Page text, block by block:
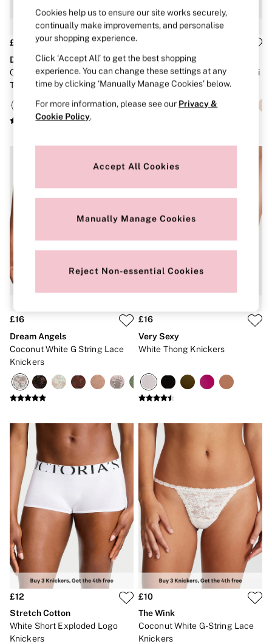
Cheeky
G Strings
Hipster
No Show
Seamless
Shapewear
Shorts
Stretch Cotton
Thongs
Shop All Knickers
7 Packs
4 Packs
Body By Victoria
PINK
The Lacie
Very Sexy
NIGHTWEAR
New In
Bridal Shop
Cami Sets
Slippers
Slips
Shop All Nightwear
Short Sets
Pyjama Bottoms
Modal
Satin
LINGERIE
New In
2 Bras for £50
Buy 3 Knickers, Get the 4th Free
Bridal Shop
Matching Sets
Gift Cards
Category
Babydolls
Bras
Bodysuits
Cami Sets
Knickers
Robes
Shapewear
£16
Dream Angels
Coconut White Lace Trim
Thong Knickers
Dream Angels
Coconut White Lace Trim Bikini
Knickers
£16
Dream Angels
Coconut White G String Lace
Knickers
£16
Very Sexy
White Thong Knickers
£12
Stretch Cotton
White Short Exploded Logo
Knickers
£10
The Wink
Coconut White G-String Lace
Knickers
Cookies help us to ensure our site works securely,
continually make improvements, and personalise
your shopping experience.
Click ‘Accept All’ to get the best shopping
experience. You can change these settings at any
time by clicking ‘Manually Manage Cookies’ below.
For more information, please see our Privacy &
Cookie Policy.
Accept All Cookies
Manually Manage Cookies
Reject Non-essential Cookies